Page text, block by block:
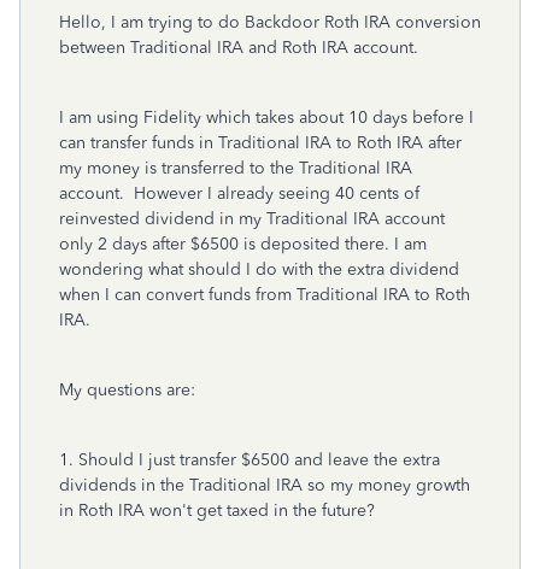
Hello, I am trying to do Backdoor Roth IRA conversion
between Traditional IRA and Roth IRA account.
I am using Fidelity which takes about 10 days before I
can transfer funds in Traditional IRA to Roth IRA after
my money is transferred to the Traditional IRA
account. However I already seeing 40 cents of
reinvested dividend in my Traditional IRA account
only 2 days after $6500 is deposited there. I am
wondering what should I do with the extra dividend
when I can convert funds from Traditional IRA to Roth
IRA.
My questions are:
1. Should I just transfer $6500 and leave the extra
dividends in the Traditional IRA so my money growth
in Roth IRA won't get taxed in the future?